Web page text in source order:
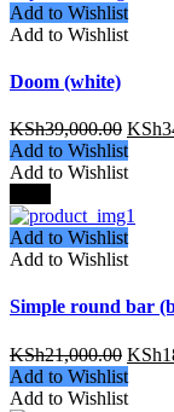
Add to Wishlist
Add to Wishlist
Doom (white)
KSh39,000.00 KSh
Add to Wishlist
Add to Wishlist
Add to Wishlist
Add to Wishlist
Simple round bar
KSh21,000.00 KSh
Add to Wishlist
Add to Wishlist